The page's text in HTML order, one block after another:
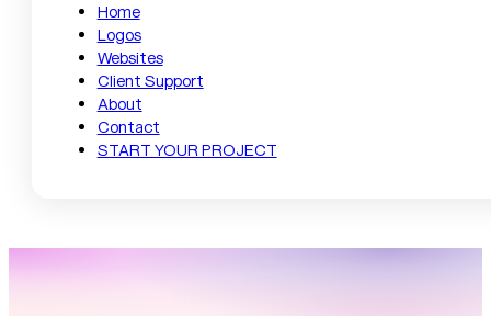
Home
Logos
Websites
Client Support
About
Contact
START YOUR PROJECT